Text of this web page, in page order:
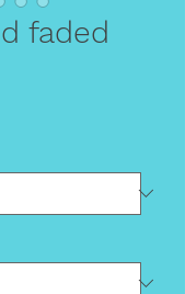
faded